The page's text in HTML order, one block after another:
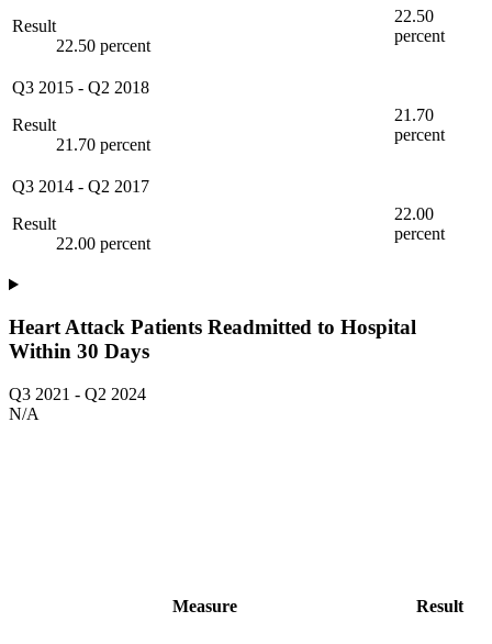
Result
22.50 percent
22.50
percent
Q3 2015 - Q2 2018
Result
21.70 percent
21.70
percent
Q3 2014 - Q2 2017
Result
22.00 percent
22.00
percent
Heart Attack Patients Readmitted to Hospital
Within 30 Days
Q3 2021 - Q2 2024
N/A
Measure Result